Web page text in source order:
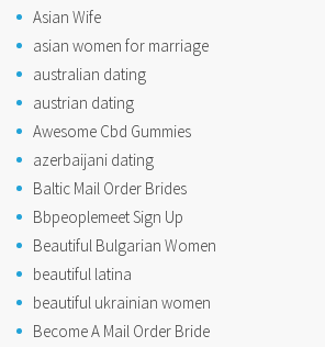
Asian Wife
asian women for marriage
australian dating
austrian dating
Awesome Cbd Gummies
azerbaijani dating
Baltic Mail Order Brides
Bbpeoplemeet Sign Up
Beautiful Bulgarian Women
beautiful latina
beautiful ukrainian women
Become A Mail Order Bride